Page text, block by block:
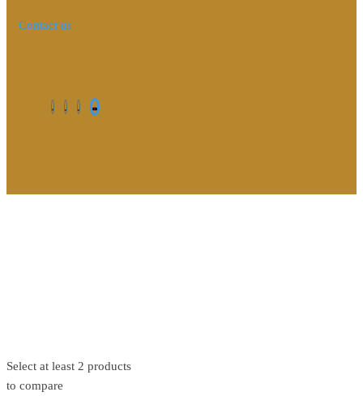
Contact us
Select at least 2 products
to compare